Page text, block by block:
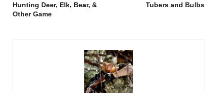
Hunting Deer, Elk, Bear, &
Other Game
Tubers and Bulbs